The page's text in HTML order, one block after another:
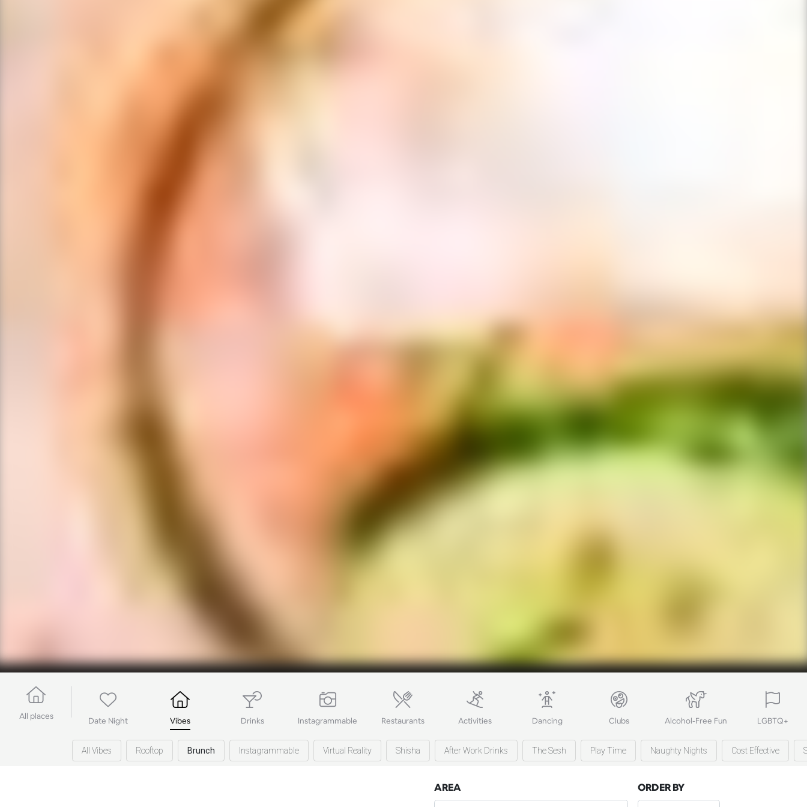
All places Date Night Vibes Drinks Instagrammable Restaurants Activities Dancing Clubs Alcohol-Free Fun LGBTQ+
All Vibes Rooftop Brunch Instagrammable Virtual Reality Shisha After Work Drinks The Sesh Play Time Naughty Nights Cost Effective
AREA ORDER BY